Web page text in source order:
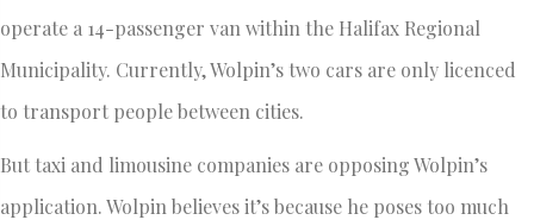
operate a 14-passenger van within the Halifax Regional
Municipality. Currently, Wolpin’s two cars are only licenced
to transport people between cities.
But taxi and limousine companies are opposing Wolpin’s
application. Wolpin believes it’s because he poses too much